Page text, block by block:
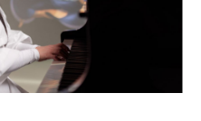
this Now or